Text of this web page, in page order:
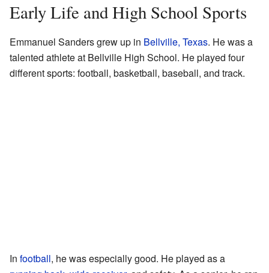
Early Life and High School Sports
Emmanuel Sanders grew up in Bellville, Texas. He was a
talented athlete at Bellville High School. He played four
different sports: football, basketball, baseball, and track.
In football, he was especially good. He played as a